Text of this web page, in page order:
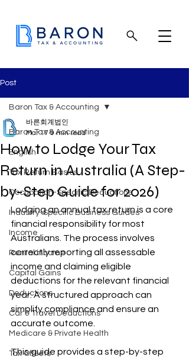
Post
Baron Tax & Accounting
English
Tax Return Basics
Occupation-Specific Deductions
Industry-Specific Business Guides
Income
Rental income
Capital Gains
Deductions
Car & Travel Deductions
Medicare & Private Health
Tax Offsets
Baron Tax & Accounting
How to Lodge Your Tax
Return in Australia (A Step-
by-Step Guide for 2026)
바른회계법인
Mar 17 9 min read
Lodging an annual tax return is a core
financial responsibility for most
Australians. The process involves
correctly reporting all assessable
income and claiming eligible
deductions for the relevant financial
year. A structured approach can
simplify compliance and ensure an
accurate outcome.
This guide provides a step-by-step